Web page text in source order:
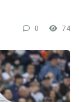
0 74